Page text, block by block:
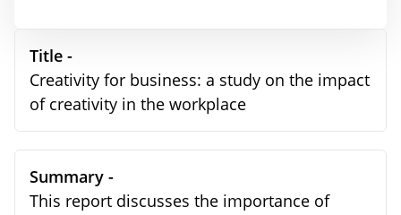
Title -
Creativity for business: a study on the impact
of creativity in the workplace
Summary -
This report discusses the importance of